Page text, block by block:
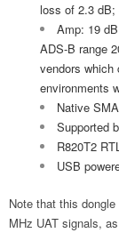
loss of 2.3 dB;
Amp: 19
ADS-B range
vendors which
environments
Native
Supported
R820T2
USB
Note that this
MHz UAT signals,